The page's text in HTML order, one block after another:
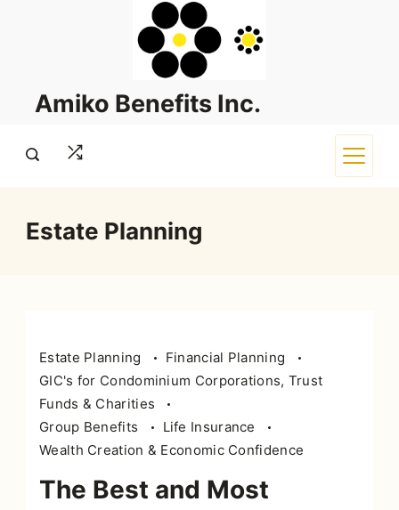
Amiko Benefits Inc.
Estate Planning
Estate Planning
Financial Planning
GIC's for Condominium Corporations, Trust
Funds & Charities
Group Benefits
Life Insurance
Wealth Creation & Economic Confidence
The Best and Most